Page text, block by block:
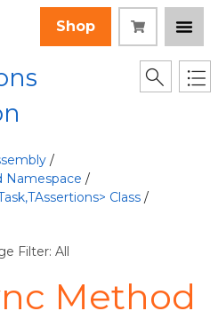
Shop
/
Namespace /
Class /
Filter: All
Method